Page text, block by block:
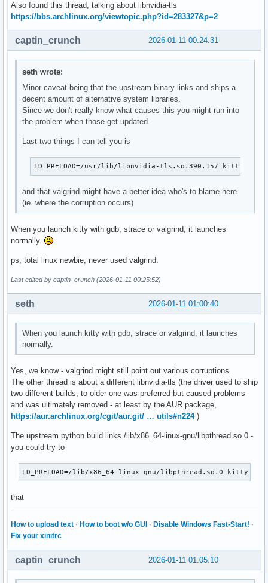
Also found this thread, talking about libnvidia-tls
https://bbs.archlinux.org/viewtopic.php?id=283327&p=2
2026-01-11 00:24:31
captin_crunch
seth wrote:
Minor caveat being that the upstream binary links and ships a
decent amount of alternative system libraries.
Since we don't really know what causes this you might run into
the problem when those get updated.
Last two things I can tell you is
LD_PRELOAD=/usr/lib/libnvidia-tls.so.390.157 kitty #
and that valgrind might have a better idea who's to blame here
(ie. where the corruption occurs)
When you launch kitty with gdb, strace or valgrind, it launches
normally.
ps; total linux newbie, never used valgrind.
Last edited by captin_crunch (2026-01-11 00:25:52)
2026-01-11 01:00:40
seth
When you launch kitty with gdb, strace or valgrind, it launches
normally.
Yes, we know - valgrind might still point out various corruptions.
The other thread is about a different libnvidia-tls (the driver used to ship
two different builds, to older one was preferred but caused problems
and was ultimately removed - at least by the AUR package,
https://aur.archlinux.org/cgit/aur.git/ … utils#n224)
The upstream python build links /lib/x86_64-linux-gnu/libpthread.so.0 -
you could try to
LD_PRELOAD=/lib/x86_64-linux-gnu/libpthread.so.0 kitty
that
How to upload text · How to boot w/o GUI · Disable Windows Fast-Start! ·
Fix your xinitrc
2026-01-11 01:05:10
captin_crunch